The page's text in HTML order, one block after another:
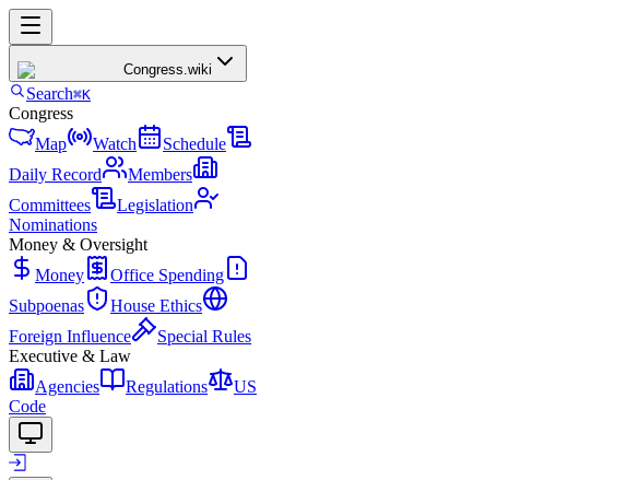
Congress.wiki
Search⌘K
Congress
Map
Watch
Schedule
Daily Record
Members
Committees
Legislation
Nominations
Money & Oversight
Money
Office Spending
Subpoenas
House Ethics
Foreign Influence
Special Rules
Executive & Law
Agencies
Regulations
US
Code